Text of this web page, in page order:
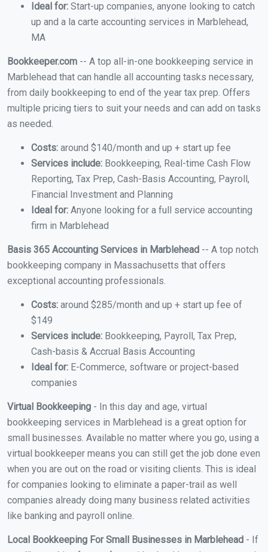
Ideal for: Start-up companies, anyone looking to catch
up and a la carte accounting services in Marblehead,
MA
Bookkeeper.com -- A top all-in-one bookkeeping service in
Marblehead that can handle all accounting tasks necessary,
from daily bookkeeping to end of the year tax prep. Offers
multiple pricing tiers to suit your needs and can add on tasks
as needed.
Costs: around $140/month and up + start up fee
Services include: Bookkeeping, Real-time Cash Flow
Reporting, Tax Prep, Cash-Basis Accounting, Payroll,
Financial Investment and Planning
Ideal for: Anyone looking for a full service accounting
firm in Marblehead
Basis 365 Accounting Services in Marblehead -- A top notch
bookkeeping company in Massachusetts that offers
exceptional accounting professionals.
Costs: around $285/month and up + start up fee of
$149
Services include: Bookkeeping, Payroll, Tax Prep,
Cash-basis & Accrual Basis Accounting
Ideal for: E-Commerce, software or project-based
companies
Virtual Bookkeeping - In this day and age, virtual
bookkeeping services in Marblehead is a great option for
small businesses. Available no matter where you go, using a
virtual bookkeeper means you can still get the job done even
when you are out on the road or visiting clients. This is ideal
for companies looking to eliminate a paper-trail as well
companies already doing many business related activities
like banking and payroll online.
Local Bookkeeping For Small Businesses in Marblehead - If